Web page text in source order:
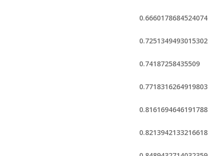
0.6660178684524074
0.7251349493015302
0.74187258435509
0.7718316264919803
0.8161694646191788
0.8213942133216618